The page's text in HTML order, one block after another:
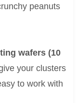
peanuts
wafers (10
your clusters
to work with